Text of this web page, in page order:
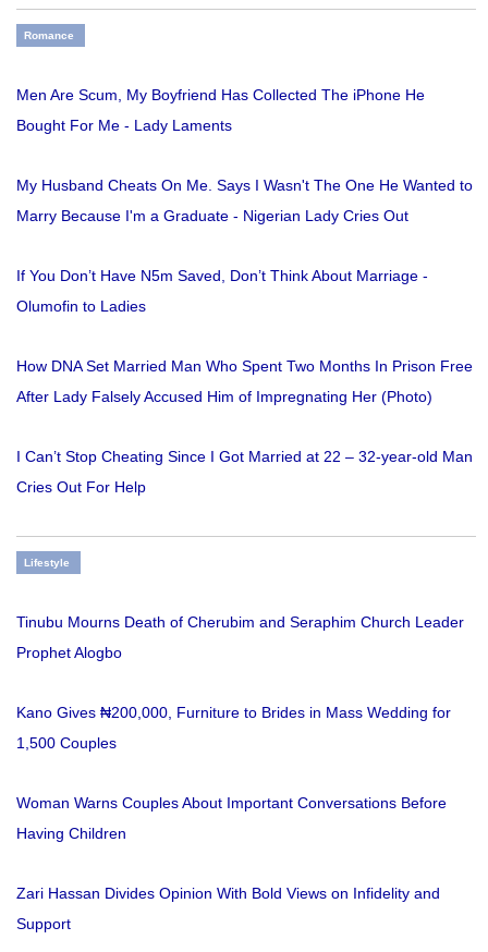
Romance
Men Are Scum, My Boyfriend Has Collected The iPhone He
Bought For Me - Lady Laments
My Husband Cheats On Me. Says I Wasn't The One He Wanted to
Marry Because I'm a Graduate - Nigerian Lady Cries Out
If You Don’t Have N5m Saved, Don’t Think About Marriage -
Olumofin to Ladies
How DNA Set Married Man Who Spent Two Months In Prison Free
After Lady Falsely Accused Him of Impregnating Her (Photo)
I Can’t Stop Cheating Since I Got Married at 22 – 32-year-old Man
Cries Out For Help
Lifestyle
Tinubu Mourns Death of Cherubim and Seraphim Church Leader
Prophet Alogbo
Kano Gives ₦200,000, Furniture to Brides in Mass Wedding for
1,500 Couples
Woman Warns Couples About Important Conversations Before
Having Children
Zari Hassan Divides Opinion With Bold Views on Infidelity and
Support